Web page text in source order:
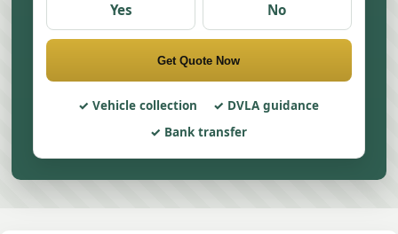
Yes No
Get Quote Now
Vehicle collection
DVLA guidance
Bank transfer